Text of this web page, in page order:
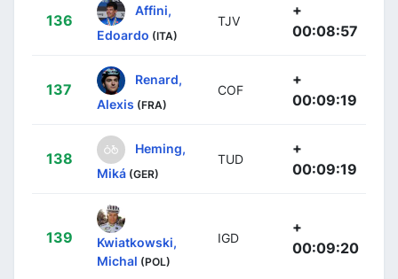
136
Affini,
Edoardo (ITA)
TJV
+
00:08:57
137
Renard,
Alexis (FRA)
COF
+
00:09:19
138
Heming,
Miká (GER)
TUD
+
00:09:19
139
Kwiatkowski,
Michal (POL)
IGD
+
00:09:20